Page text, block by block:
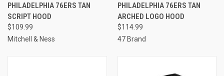
PHILADELPHIA 76ERS TAN
SCRIPT HOOD
$109.99
Mitchell & Ness
PHILADELPHIA 76ERS TAN
ARCHED LOGO HOOD
$114.99
47 Brand